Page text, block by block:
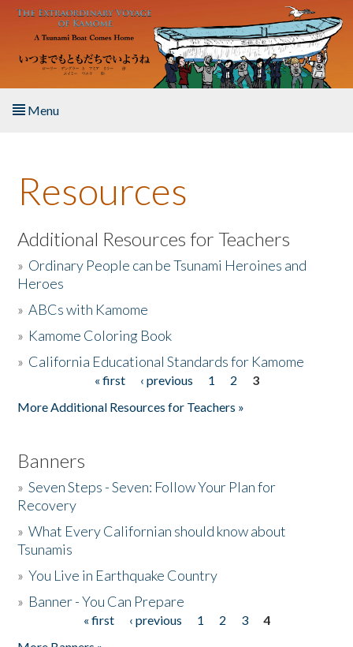
Skip to main content
Menu
About the Book
Listen to the Book
Activities
The Story & Student Exchange
Resources
Additional Resources for Teachers
» Ordinary People can be Tsunami Heroines and
Heroes
»ABCs with Kamome
» Kamome Coloring Book
» California Educational Standards for Kamome
« first ‹ previous 1 2
3
More Additional Resources for Teachers »
Banners
»Seven Steps - Seven: Follow Your Plan for
Recovery
»What Every Californian should know about
Tsunamis
»You Live in Earthquake Country
» Banner - You Can Prepare
« first ‹ previous 1 2 3
4